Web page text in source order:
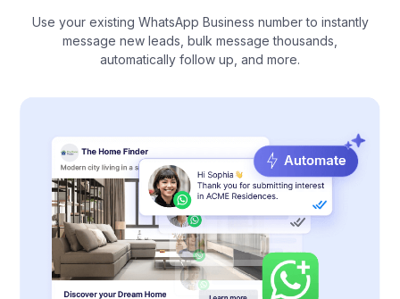
Use your existing WhatsApp Business number to instantly
message new leads, bulk message thousands,
automatically follow up, and more.